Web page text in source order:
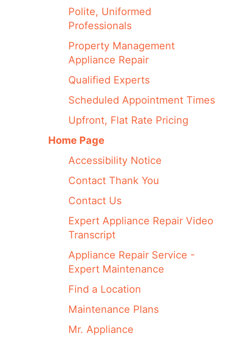
Polite, Uniformed
Professionals
Property Management
Appliance Repair
Qualified Experts
Scheduled Appointment Times
Upfront, Flat Rate Pricing
Home Page
Accessibility Notice
Contact Thank You
Contact Us
Expert Appliance Repair Video
Transcript
Appliance Repair Service -
Expert Maintenance
Find a Location
Maintenance Plans
Mr. Appliance